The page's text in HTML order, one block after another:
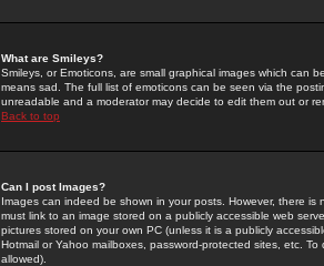
What are Smileys?
Smileys, or Emoticons, are small graphical images which can
means sad. The full list of emoticons can be seen via the
unreadable and a moderator may decide to edit them out or
Back to top
Can I post Images?
Images can indeed be shown in your posts. However, there
must link to an image stored on a publicly accessible web
pictures stored on your own PC (unless it is a publicly
Hotmail or Yahoo mailboxes, password-protected sites, etc.
allowed).